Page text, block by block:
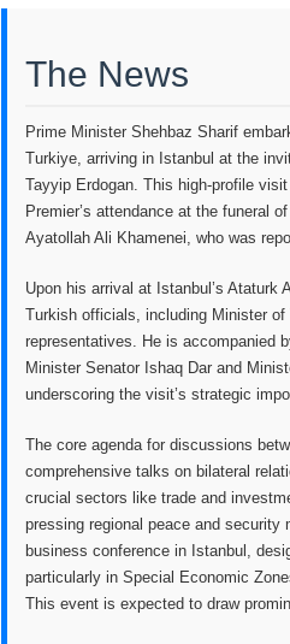
The News
Prime Minister Shehbaz Sharif
Turkiye, arriving in Istanbul at the
Tayyip Erdogan. This high-profile
Premier’s attendance at the funeral
Ayatollah Ali Khamenei, who was
Upon his arrival at Istanbul’s Ataturk
Turkish officials, including Minister
representatives. He is accompanied
Minister Senator Ishaq Dar and
underscoring the visit’s strategic
The core agenda for discussions
comprehensive talks on bilateral
crucial sectors like trade and
pressing regional peace and
business conference in Istanbul,
particularly in Special Economic
This event is expected to draw